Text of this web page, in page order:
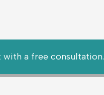
with a free consultation.